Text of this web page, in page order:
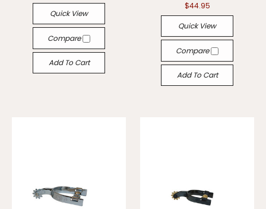
Quick View
Compare
Add To Cart
$44.95
Quick View
Compare
Add To Cart